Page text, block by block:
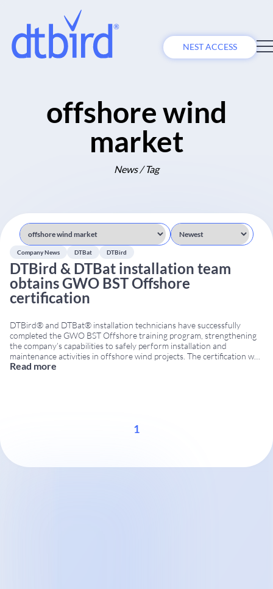
NEST ACCESS
offshore wind
market
News / Tag
Company News DTBat DTBird
DTBird & DTBat installation team
obtains GWO BST Offshore
certification
DTBird® and DTBat® installation technicians have successfully
completed the GWO BST Offshore training program, strengthening
the company’s capabilities to safely perform installation and
maintenance activities in offshore wind projects. The certification was
obtained through the Global Wind Organisation (GWO), the
Read more
1